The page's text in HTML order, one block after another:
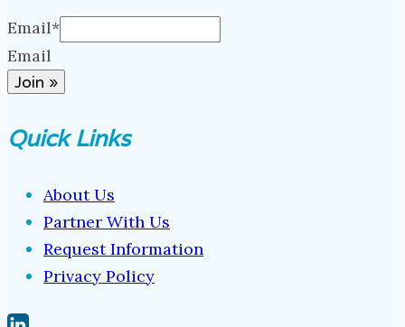
Email*
Email
Join »
Quick Links
About Us
Partner With Us
Request Information
Privacy Policy